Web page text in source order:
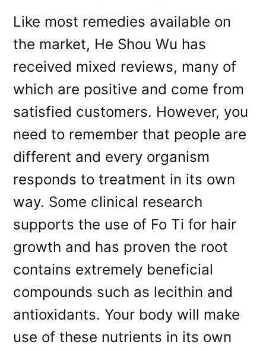
Like most remedies available on
the market, He Shou Wu has
received mixed reviews, many of
which are positive and come from
satisfied customers. However, you
need to remember that people are
different and every organism
responds to treatment in its own
way. Some clinical research
supports the use of Fo Ti for hair
growth and has proven the root
contains extremely beneficial
compounds such as lecithin and
antioxidants. Your body will make
use of these nutrients in its own